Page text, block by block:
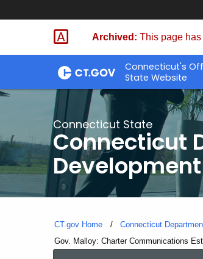
Skip
Archived: This page
Connecticut's
State Website
Connecticut State
Connecticut
Development
CT.gov Home Connecticut
Current:
Gov. Malloy: Charter Communications